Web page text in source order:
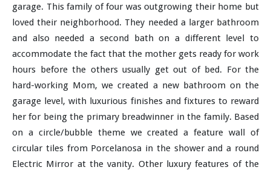
garage. This family of four was outgrowing their home but
loved their neighborhood. They needed a larger bathroom
and also needed a second bath on a different level to
accommodate the fact that the mother gets ready for work
hours before the others usually get out of bed. For the
hard-working Mom, we created a new bathroom on the
garage level, with luxurious finishes and fixtures to reward
her for being the primary breadwinner in the family. Based
on a circle/bubble theme we created a feature wall of
circular tiles from Porcelanosa in the shower and a round
Electric Mirror at the vanity. Other luxury features of the